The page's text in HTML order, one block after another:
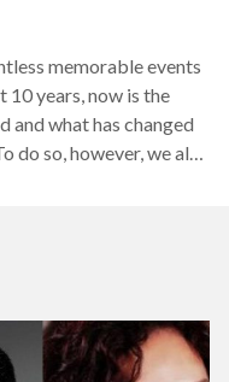
memorable events
years, now is the
and what has changed
do so, however, we also
all, of course,…